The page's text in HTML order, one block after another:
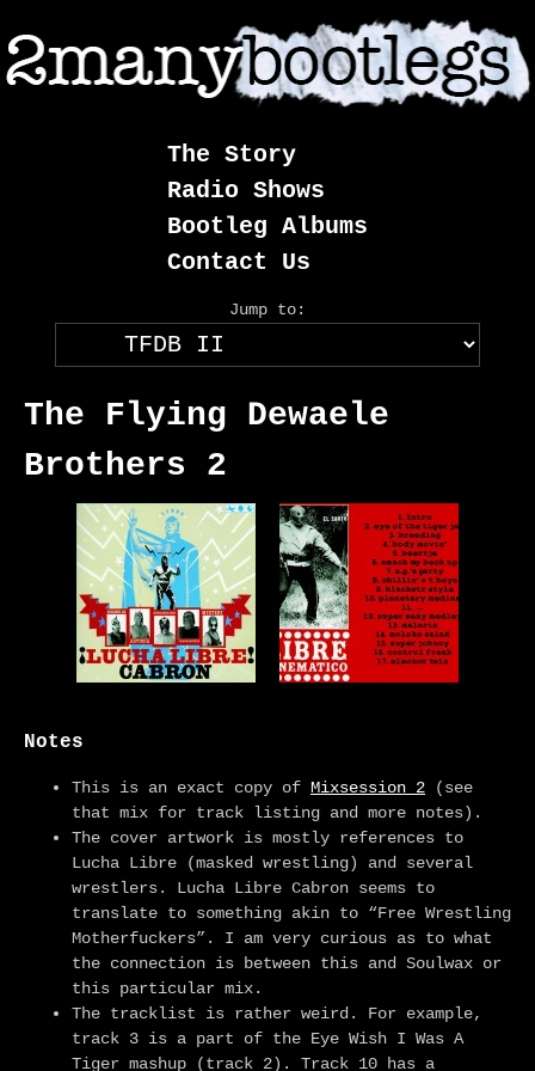
to
content
The Story
Radio Shows
Bootleg Albums
Contact Us
Jump to:
The Flying Dewaele
Brothers 2
Notes
This is an exact copy of Mixsession 2 (see
that mix for track listing and more notes).
The cover artwork is mostly references to
Lucha Libre (masked wrestling) and several
wrestlers. Lucha Libre Cabron seems to
translate to something akin to “Free Wrestling
Motherfuckers”. I am very curious as to what
the connection is between this and Soulwax or
this particular mix.
The tracklist is rather weird. For example,
track 3 is a part of the Eye Wish I Was A
Tiger mashup (track 2). Track 10 has a